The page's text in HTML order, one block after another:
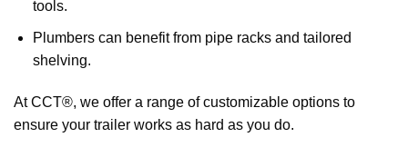
tools.
Plumbers can benefit from pipe racks and tailored
shelving.
At CCT®, we offer a range of customizable options to
ensure your trailer works as hard as you do.